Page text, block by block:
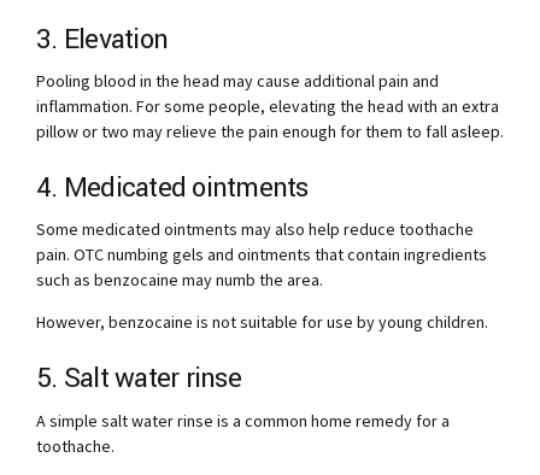
3. Elevation
Pooling blood in the head may cause additional pain and
inflammation. For some people, elevating the head with an extra
pillow or two may relieve the pain enough for them to fall asleep.
4. Medicated ointments
Some medicated ointments may also help reduce toothache
pain. OTC numbing gels and ointments that contain ingredients
such as benzocaine may numb the area.
However, benzocaine is not suitable for use by young children.
5. Salt water rinse
A simple salt water rinse is a common home remedy for a
toothache.